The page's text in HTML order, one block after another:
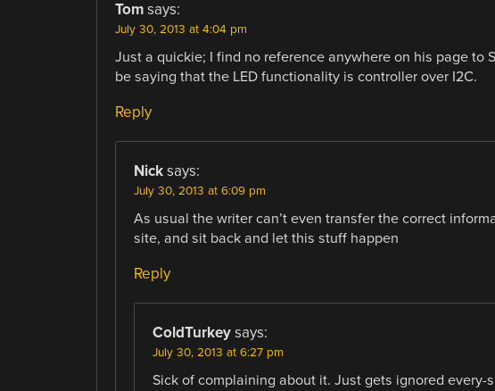
Tom says:
July 30, 2013 at 4:04 pm
Just a quickie; I find no reference anywhere on his page to
be saying that the LED functionality is controller over I2C.
Reply
Nick says:
July 30, 2013 at 6:09 pm
As usual the writer can’t even transfer the correct
site, and sit back and let this stuff happen
Reply
ColdTurkey says:
July 30, 2013 at 6:27 pm
Sick of complaining about it. Just gets ignored